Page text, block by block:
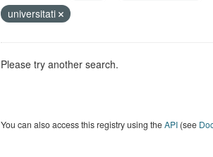
universitati
Please try another search.
You can also access this registry using theAPI(see